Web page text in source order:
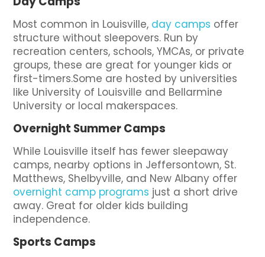
Most common in Louisville, day camps offer
structure without sleepovers. Run by
recreation centers, schools, YMCAs, or private
groups, these are great for younger kids or
first-timers.Some are hosted by universities
like University of Louisville and Bellarmine
University or local makerspaces.
Overnight Summer Camps
While Louisville itself has fewer sleepaway
camps, nearby options in Jeffersontown, St.
Matthews, Shelbyville, and New Albany offer
overnight camp programs just a short drive
away. Great for older kids building
independence.
Sports Camps